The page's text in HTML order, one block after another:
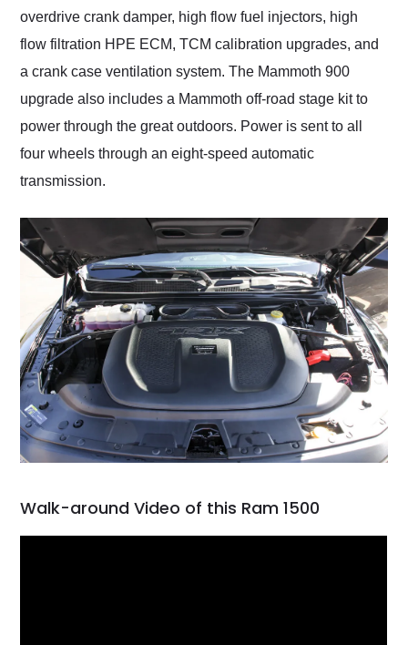
overdrive crank damper, high flow fuel injectors, high
flow filtration HPE ECM, TCM calibration upgrades, and
a crank case ventilation system. The Mammoth 900
upgrade also includes a Mammoth off-road stage kit to
power through the great outdoors. Power is sent to all
four wheels through an eight-speed automatic
transmission.
Walk-around Video of this Ram 1500